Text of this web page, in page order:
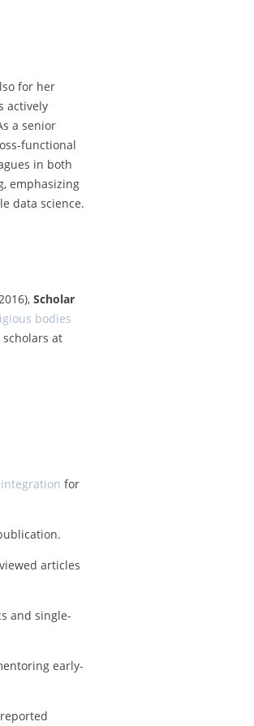
for her
actively
a senior
functional
in both
emphasizing
data science.
Scholar
bodies
at
for
articles
and single-
early-